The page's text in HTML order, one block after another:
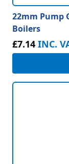
22mm Pump
Boilers
£7.14 INC.